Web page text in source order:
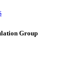
Group